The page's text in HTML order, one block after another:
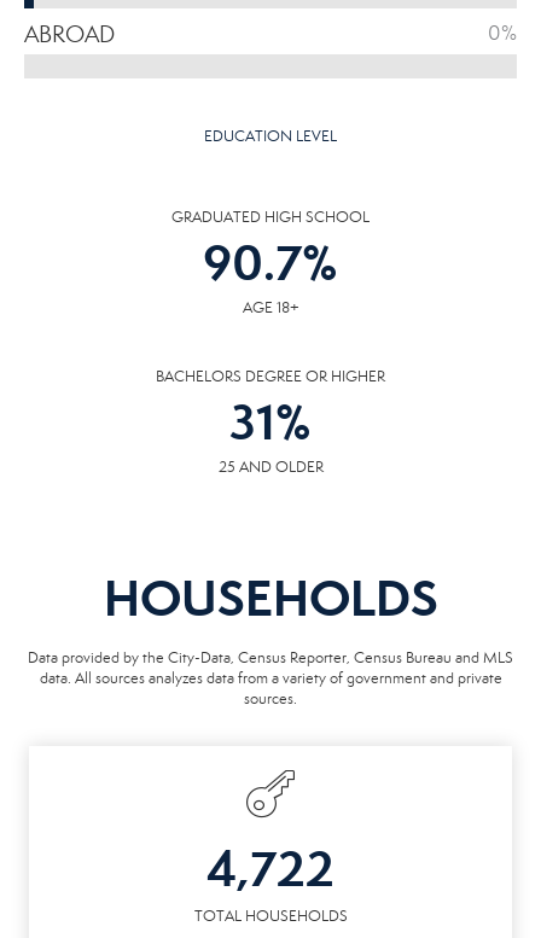
ABROAD 0%
EDUCATION LEVEL
GRADUATED HIGH SCHOOL
90.7%
AGE 18+
BACHELORS DEGREE OR HIGHER
31%
25 AND OLDER
HOUSEHOLDS
Data provided by the City-Data, Census Reporter, Census Bureau and MLS
data. All sources analyzes data from a variety of government and private
sources.
4,722
TOTAL HOUSEHOLDS